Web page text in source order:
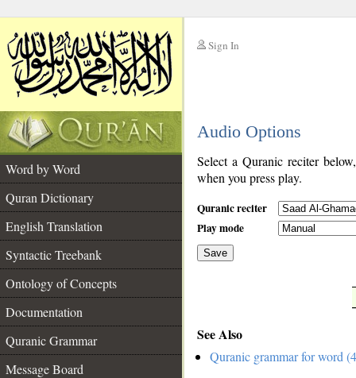
Sign In
Audio Options
Word by Word
Quran Dictionary
English Translation
Syntactic Treebank
Ontology of Concepts
Documentation
Quranic Grammar
Message Board
Select a Quranic reciter
when you press play.
Quranic reciter
Play mode
Save
See Also
Quranic grammar for word